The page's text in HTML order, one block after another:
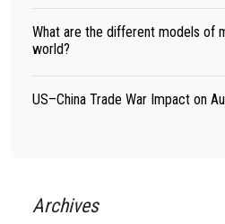
What are the different models of
world?
US–China Trade War Impact on
Archives